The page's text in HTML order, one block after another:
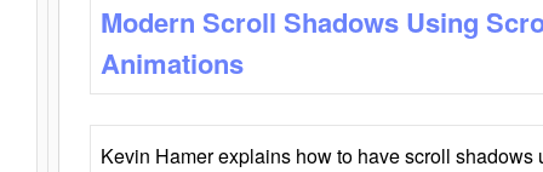
Modern Scroll Shadows Using
Animations
Kevin Hamer explains how to have scroll